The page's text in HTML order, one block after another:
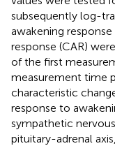
subsequently log-
awakening
response (CAR)
of the first
measurement time
characteristic
response to
sympathetic
pituitary-adrenal